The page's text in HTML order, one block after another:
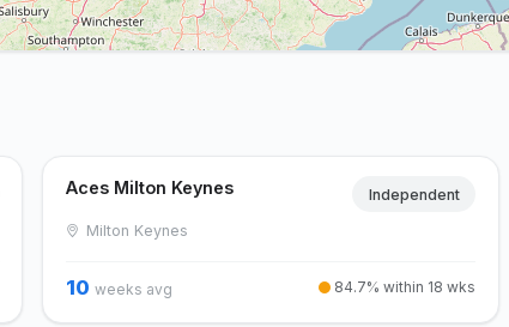
Aces Milton Keynes Independent
Milton Keynes
10 weeks avg 84.7% within 18 wks